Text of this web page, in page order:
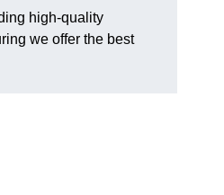
high-quality
we offer the best